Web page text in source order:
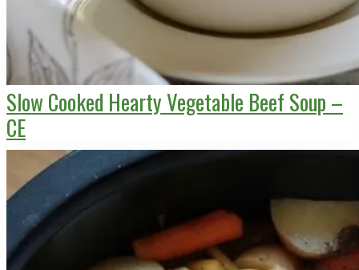
Slow Cooked Hearty Vegetable Beef Soup –
CE